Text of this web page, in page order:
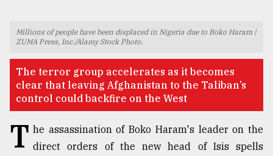
TRENDING
Millions of people have been displaced in Nigeria due to Boko Haram |
ZUMA Press, Inc./Alamy Stock Photo.
The terror group accelerates as it becomes
clear that leaving Afghanistan to the Taliban’s
control could backfire on the West
T he assassination of Boko Haram's leader on the
direct orders of the new head of Isis spells